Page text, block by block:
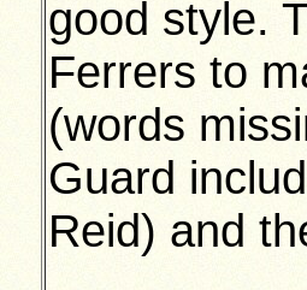
good style.
Ferrers to
(words
Guard
Reid) and